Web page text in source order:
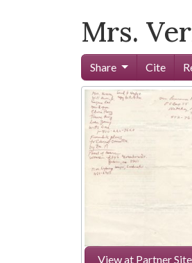
Mrs.
Share Cite
View at Partner Site